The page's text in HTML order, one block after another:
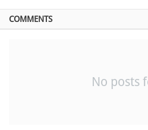
COMMENTS
No posts